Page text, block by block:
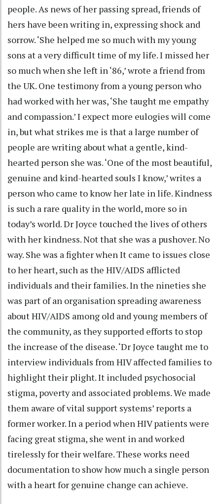
people. As news of her passing spread, friends of
hers have been writing in, expressing shock and
sorrow. ‘She helped me so much with my young
sons at a very difficult time of my life. I missed her
so much when she left in ‘86,’ wrote a friend from
the UK. One testimony from a young person who
had worked with her was, ‘She taught me empathy
and compassion.’ I expect more eulogies will come
in, but what strikes me is that a large number of
people are writing about what a gentle, kind-
hearted person she was. ‘One of the most beautiful,
genuine and kind-hearted souls I know,’ writes a
person who came to know her late in life. Kindness
is such a rare quality in the world, more so in
today’s world. Dr Joyce touched the lives of others
with her kindness. Not that she was a pushover. No
way. She was a fighter when It came to issues close
to her heart, such as the HIV/AIDS afflicted
individuals and their families. In the nineties she
was part of an organisation spreading awareness
about HIV/AIDS among old and young members of
the community, as they supported efforts to stop
the increase of the disease. ‘Dr Joyce taught me to
interview individuals from HIV affected families to
highlight their plight. It included psychosocial
stigma, poverty and associated problems. We made
them aware of vital support systems’ reports a
former worker. In a period when HIV patients were
facing great stigma, she went in and worked
tirelessly for their welfare. These works need
documentation to show how much a single person
with a heart for genuine change can achieve.